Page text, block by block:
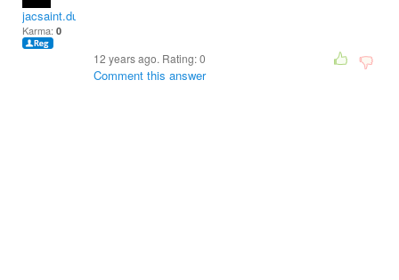
jacsaint.duperme
Karma: 0
12 years ago. Rating:0
Comment this answer